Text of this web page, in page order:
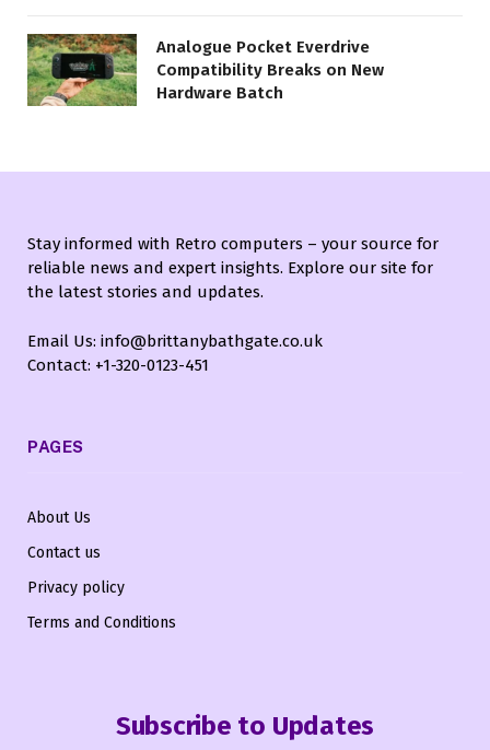
Analogue Pocket Everdrive
Compatibility Breaks on New
Hardware Batch
Stay informed with Retro computers – your source for
reliable news and expert insights. Explore our site for
the latest stories and updates.
Email Us: info@brittanybathgate.co.uk
Contact: +1-320-0123-451
PAGES
About Us
Contact us
Privacy policy
Terms and Conditions
Subscribe to Updates